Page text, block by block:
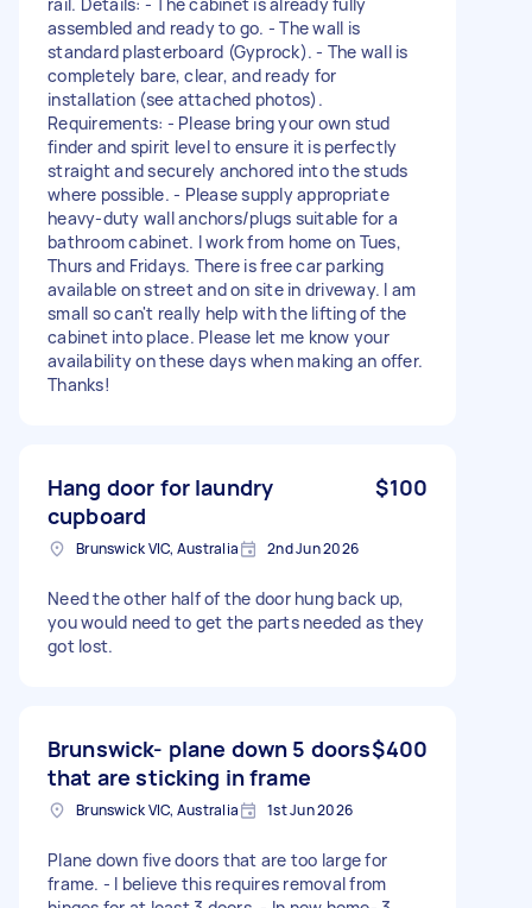
assembled and ready to go. - The wall is
standard plasterboard (Gyprock). - The wall is
completely bare, clear, and ready for
installation (see attached photos).
Requirements: - Please bring your own stud
finder and spirit level to ensure it is perfectly
straight and securely anchored into the studs
where possible. - Please supply appropriate
heavy-duty wall anchors/plugs suitable for a
bathroom cabinet. I work from home on Tues,
Thurs and Fridays. There is free car parking
available on street and on site in driveway. I am
small so can't really help with the lifting of the
cabinet into place. Please let me know your
availability on these days when making an offer.
Thanks!
Hang door for laundry
cupboard
$100
Brunswick VIC, Australia 2nd Jun 2026
Need the other half of the door hung back up,
you would need to get the parts needed as they
got lost.
Brunswick- plane down 5 doors
that are sticking in frame
$400
Brunswick VIC, Australia 1st Jun 2026
Plane down five doors that are too large for
frame. - I believe this requires removal from